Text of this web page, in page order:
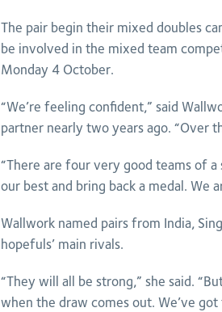
The pair begin their mixed doubles
be involved in the mixed team
Monday 4 October.
“We’re feeling confident,” said
partner nearly two years ago. “Over
“There are four very good teams of
our best and bring back a medal. We
Wallwork named pairs from India,
hopefuls’ main rivals.
“They will all be strong,” she said.
when the draw comes out. We’ve